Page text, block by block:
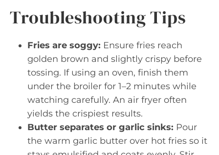
Troubleshooting Tips
Fries are soggy: Ensure fries reach
golden brown and slightly crispy before
tossing. If using an oven, finish them
under the broiler for 1–2 minutes while
watching carefully. An air fryer often
yields the crispiest results.
Butter separates or garlic sinks: Pour
the warm garlic butter over hot fries so it